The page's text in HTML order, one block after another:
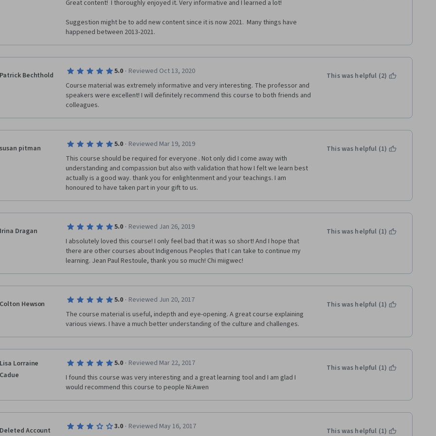
Great content!  I thoroughly enjoyed it. Very informative and I learned a lot!
Suggestion might be to add new content since it is now 2021.  Many things have
happened between 2013-2021.
Patrick Bechthold 5.0 · Reviewed Oct 13, 2020
Course material was extremely informative and very interesting. The professor and
speakers were excellent! I will definitely recommend this course to both friends and
colleagues.
This was helpful (2)
susan pitman 5.0 · Reviewed Mar 19, 2019
This course should be required for everyone . Not only did I come away with
understanding and compassion but also with validation that how I felt we learn best
actually is a good way. thank you for enlightenment and your teachings. I am
honoured to have taken part in your gift to us.
This was helpful (1)
Irina Dragan 5.0 · Reviewed Jan 26, 2019
I absolutely loved this course! I only feel bad that it was so short! And I hope that
there are other courses about Indigenous Peoples that I can take to continue my
learning. Jean Paul Restoule, thank you so much! Chi miigwec!
This was helpful (1)
Colton Hewson 5.0 · Reviewed Jun 20, 2017
The course material is useful, indepth and eye-opening. A great course explaining
various views. I have a much better understanding of the culture and challenges.
This was helpful (1)
Lisa Lorraine
Cadue
5.0 · Reviewed Mar 22, 2017
I found this course was very interesting and a great learning tool and I am glad I
would recommend this course to people Ni:Awen
This was helpful (1)
Deleted Account 3.0 · Reviewed May 16, 2017 This was helpful (1)